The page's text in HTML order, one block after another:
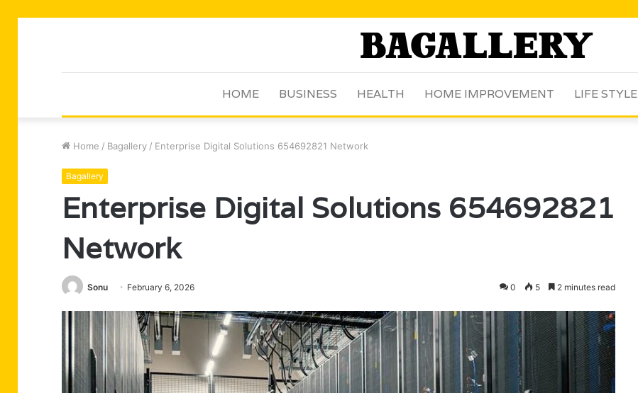
HOME BUSINESS HEALTH HOME IMPROVEMENT LIFE STYLE
Home / Bagallery / Enterprise Digital Solutions 654692821 Network
Bagallery
Enterprise Digital Solutions 654692821
Network
Sonu February 6, 2026 0 5 2 minutes read